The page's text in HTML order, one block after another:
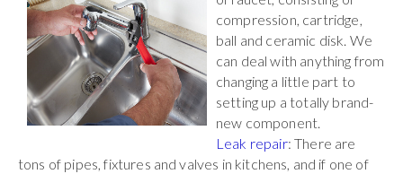
compression, cartridge,
ball and ceramic disk. We
can deal with anything from
changing a little part to
setting up a totally brand-
new component.
Leak repair: There are
tons of pipes, fixtures and valves in kitchens, and if one of